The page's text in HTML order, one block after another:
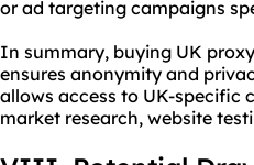
or ad targeting campaigns
In summary, buying UK
ensures anonymity and
allows access to UK-specific
market research, website